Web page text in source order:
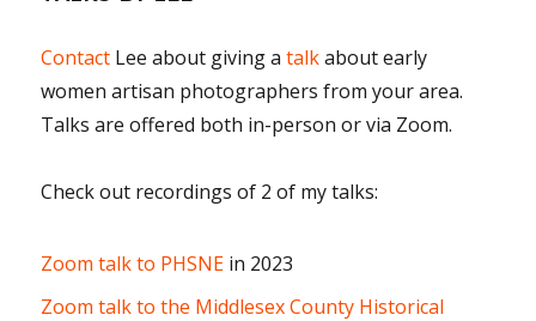
Contact Lee about giving atalkabout early
women artisan photographers from your area.
Talks are offered both in-person or via Zoom.
Check out recordings of 2 of my talks:
Zoom talk to PHSNE in 2023
Zoom talk to the Middlesex County Historical